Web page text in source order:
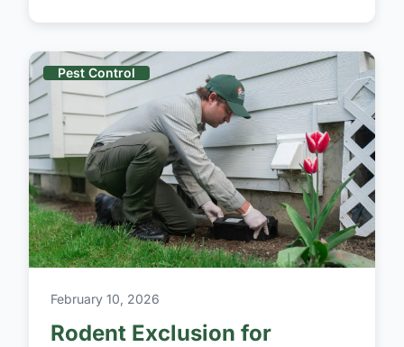
Pest Control
February 10, 2026
Rodent Exclusion for